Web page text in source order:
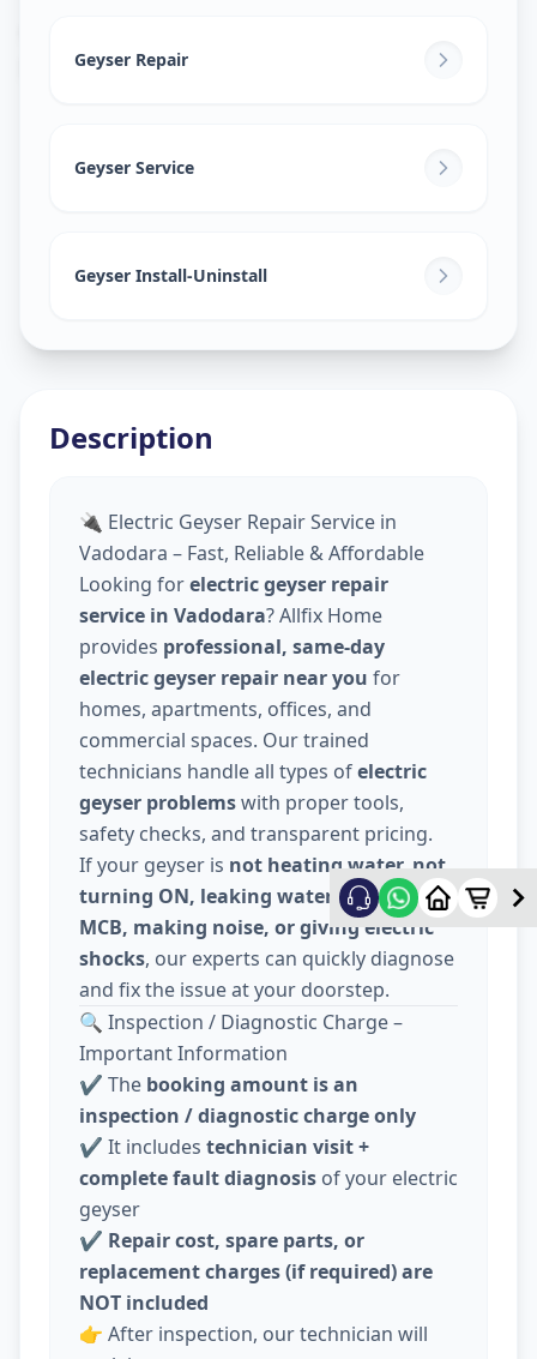
Diwalipura,
Geyser Repair
Geyser Service
Geyser Install-Uninstall
Description
🔌 Electric Geyser Repair Service in
Vadodara – Fast, Reliable & Affordable
Looking forelectric geyser repair
service in Vadodara? Allfix Home
provides professional, same-day
electric geyser repair near you for
homes, apartments, offices, and
commercial spaces. Our trained
technicians handle all types ofelectric
geyser problemswith proper tools,
safety checks, and transparent pricing.
If your geyser is not heating water, not
turning ON, leaking water, tripping
MCB, making noise, or giving electric
shocks, our experts can quickly diagnose
and fix the issue at your doorstep.
🔍 Inspection / Diagnostic Charge –
Important Information
✔️ The booking amount is an
inspection / diagnostic charge only
✔️ It includes technician visit +
complete fault diagnosis of your electric
geyser
✔️ Repair cost, spare parts, or
replacement charges (if required) are
NOT included
👉 After inspection, our technician will